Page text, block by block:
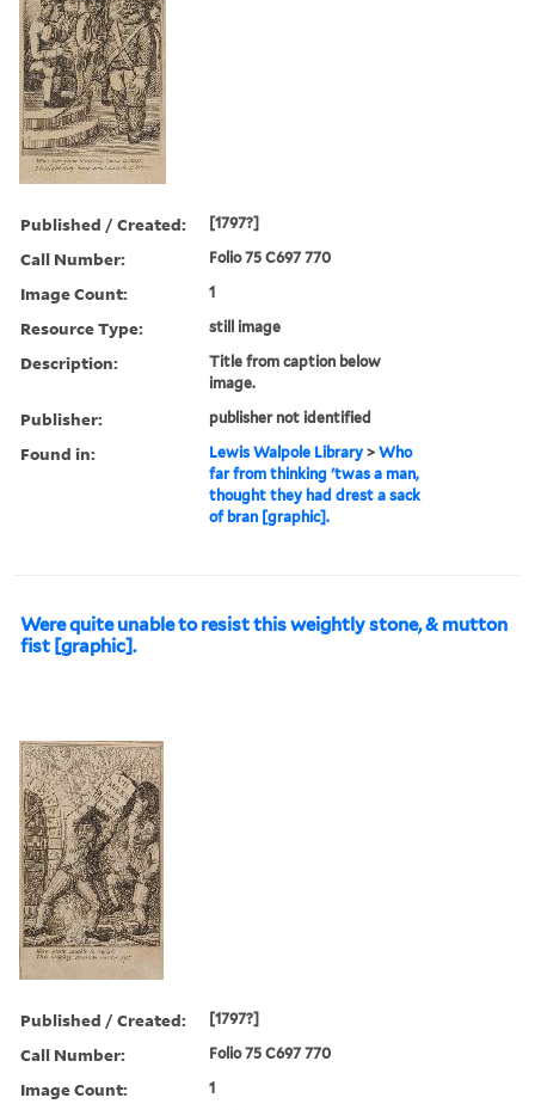
Published / Created: [1797?]
Call Number: Folio 75 C697 770
Image Count: 1
Resource Type: still image
Description:
Title from caption below
image.
Publisher: publisher not identified
Found in: Lewis Walpole Library >Who
far from thinking 'twas a man,
thought they had drest a sack
of bran [graphic].
Were quite unable to resist this weightly stone, & mutton
fist [graphic].
Published / Created: [1797?]
Call Number: Folio 75 C697 770
Image Count: 1